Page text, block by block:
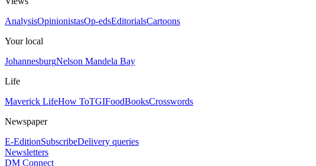
AnalysisOpinionistasOp-edsEditorialsCartoons
Your local
JohannesburgNelson Mandela Bay
Life
Maverick LifeHow ToTGIFoodBooksCrosswords
Newspaper
E-EditionSubscribeDelivery queries
Newsletters
DM Connect